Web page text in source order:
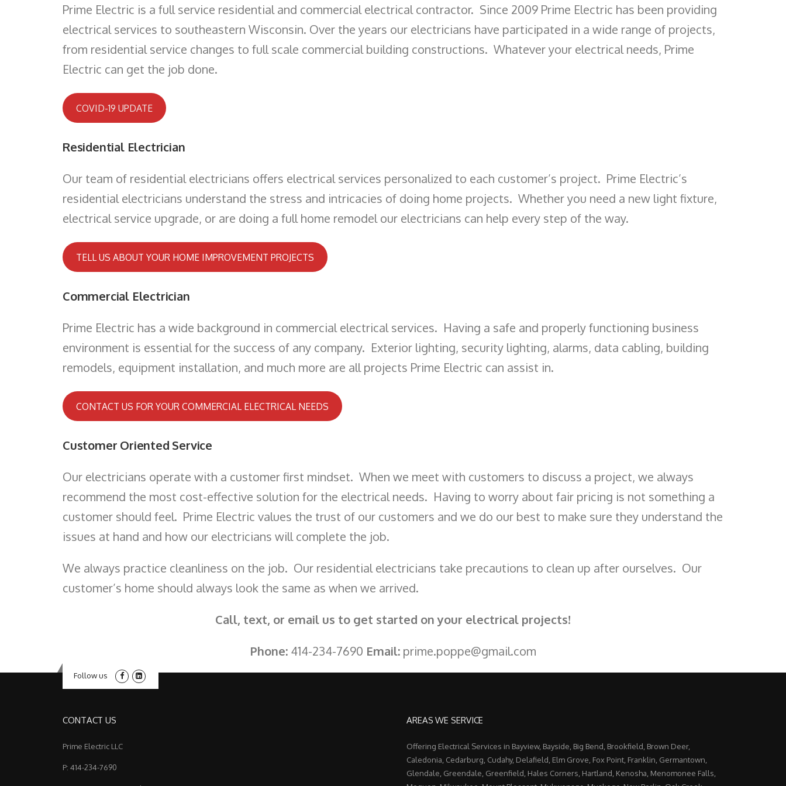
Prime Electric is a full service residential and commercial electrical contractor. Since 2009 Prime Electric has been providing
electrical services to southeastern Wisconsin. Over the years our electricians have participated in a wide range of projects,
from residential service changes to full scale commercial building constructions. Whatever your electrical needs, Prime
Electric can get the job done.
COVID-19 UPDATE
Residential Electrician
Our team of residential electricians offers electrical services personalized to each customer’s project. Prime Electric’s
residential electricians understand the stress and intricacies of doing home projects. Whether you need a new light fixture,
electrical service upgrade, or are doing a full home remodel our electricians can help every step of the way.
TELL US ABOUT YOUR HOME IMPROVEMENT PROJECTS
Commercial Electrician
Prime Electric has a wide background in commercial electrical services. Having a safe and properly functioning business
environment is essential for the success of any company. Exterior lighting, security lighting, alarms, data cabling, building
remodels, equipment installation, and much more are all projects Prime Electric can assist in.
CONTACT US FOR YOUR COMMERCIAL ELECTRICAL NEEDS
Customer Oriented Service
Our electricians operate with a customer first mindset. When we meet with customers to discuss a project, we always
recommend the most cost-effective solution for the electrical needs. Having to worry about fair pricing is not something a
customer should feel. Prime Electric values the trust of our customers and we do our best to make sure they understand the
issues at hand and how our electricians will complete the job.
We always practice cleanliness on the job. Our residential electricians take precautions to clean up after ourselves. Our
customer’s home should always look the same as when we arrived.
Call, text, or email us to get started on your electrical projects!
Phone:414-234-7690 Email:prime.poppe@gmail.com
Follow us
CONTACT US
Prime Electric LLC
P: 414-234-7690
AREAS WE SERVICE
Offering Electrical Services in Bayview, Bayside, Big Bend, Brookfield, Brown Deer,
Caledonia, Cedarburg, Cudahy, Delafield, Elm Grove, Fox Point, Franklin, Germantown,
Glendale, Greendale, Greenfield, Hales Corners, Hartland, Kenosha, Menomonee Falls,